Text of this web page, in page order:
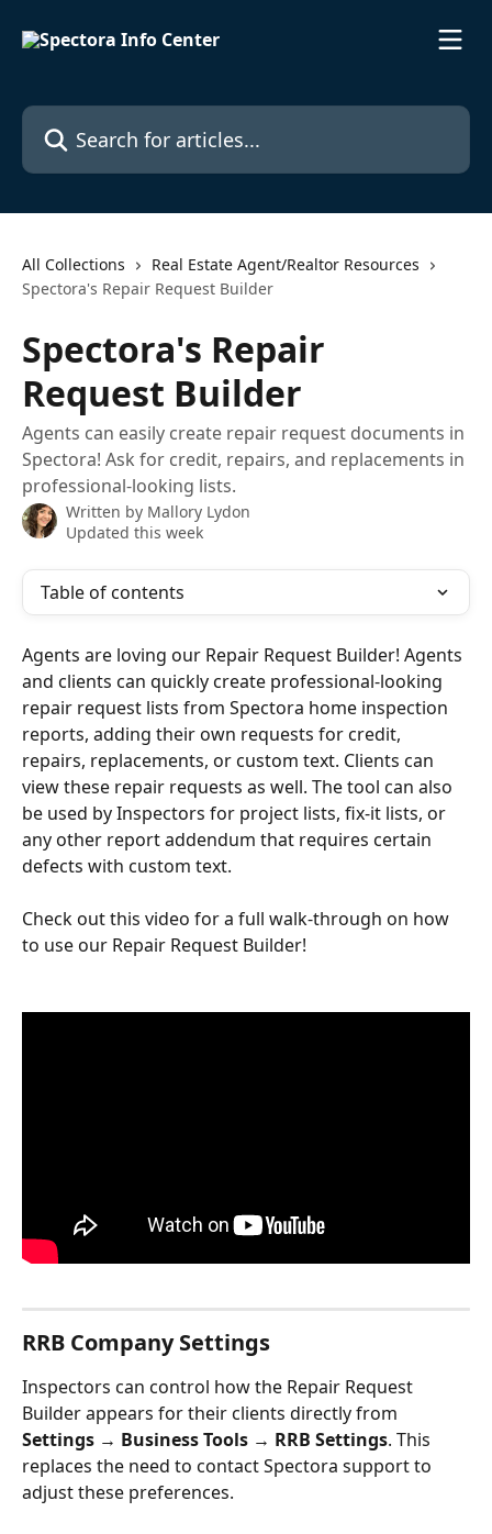
Search for articles...
All Collections
Real Estate Agent/Realtor Resources
Spectora's Repair Request Builder
Spectora's Repair
Request Builder
Agents can easily create repair request documents in
Spectora! Ask for credit, repairs, and replacements in
professional-looking lists.
Written by Mallory Lydon
Updated this week
Table of contents
Agents are loving our Repair Request Builder! Agents
and clients can quickly create professional-looking
repair request lists from Spectora home inspection
reports, adding their own requests for credit,
repairs, replacements, or custom text. Clients can
view these repair requests as well. The tool can also
be used by Inspectors for project lists, fix-it lists, or
any other report addendum that requires certain
defects with custom text.
Check out this video for a full walk-through on how
to use our Repair Request Builder!
RRB Company Settings
Inspectors can control how the Repair Request
Builder appears for their clients directly from
Settings → Business Tools → RRB Settings. This
replaces the need to contact Spectora support to
adjust these preferences.